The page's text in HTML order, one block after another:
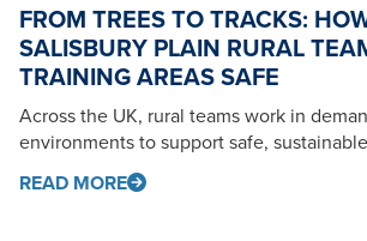
FROM TREES TO TRACKS:
SALISBURY PLAIN RURAL
TRAINING AREAS SAFE
Across the UK, rural teams work in
environments to support safe,
READ MORE